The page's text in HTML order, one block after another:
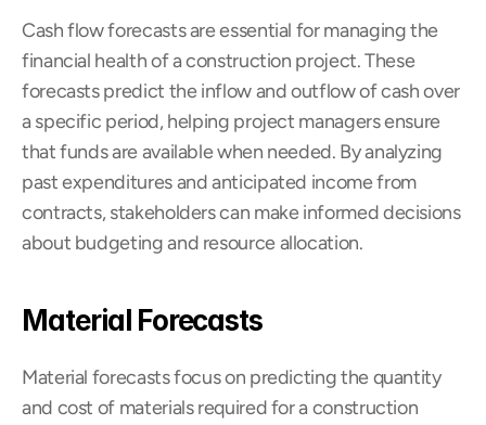
Cash flow forecasts are essential for managing the
financial health of a construction project. These
forecasts predict the inflow and outflow of cash over
a specific period, helping project managers ensure
that funds are available when needed. By analyzing
past expenditures and anticipated income from
contracts, stakeholders can make informed decisions
about budgeting and resource allocation.
Material Forecasts
Material forecasts focus on predicting the quantity
and cost of materials required for a construction